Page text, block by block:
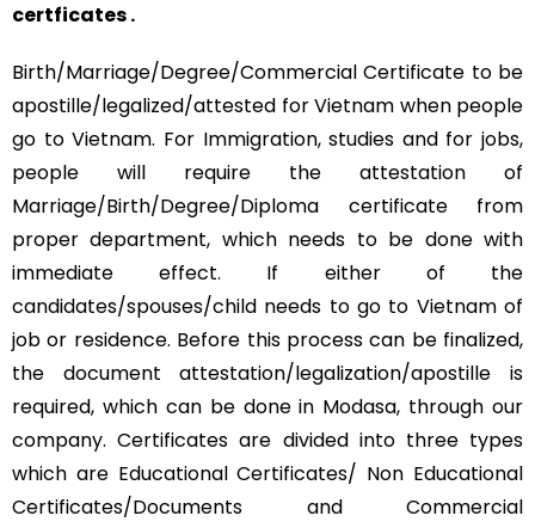
certficates .
Birth/Marriage/Degree/Commercial Certificate to be
apostille/legalized/attested for Vietnam when people
go to Vietnam. For Immigration, studies and for jobs,
people will require the attestation of
Marriage/Birth/Degree/Diploma certificate from
proper department, which needs to be done with
immediate effect. If either of the
candidates/spouses/child needs to go to Vietnam of
job or residence. Before this process can be finalized,
the document attestation/legalization/apostille is
required, which can be done in Modasa, through our
company. Certificates are divided into three types
which are Educational Certificates/ Non Educational
Certificates/Documents and Commercial